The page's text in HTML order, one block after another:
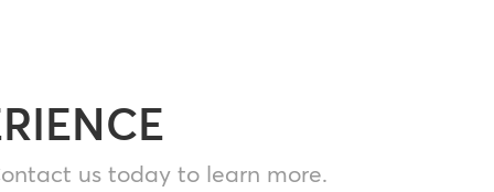
us today to learn more.